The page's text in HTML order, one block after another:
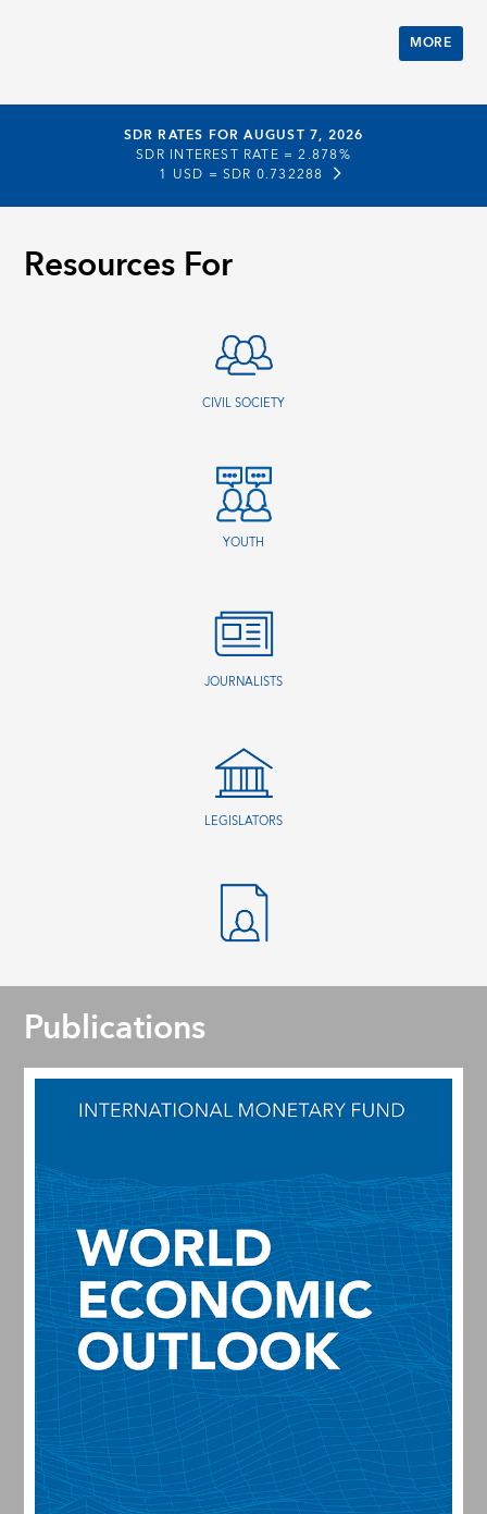
MORE
SDR RATES FOR AUGUST 7, 2026
SDR INTEREST RATE =2.878%
1 USD = SDR 0.732288
Resources For
CIVIL SOCIETY
YOUTH
JOURNALISTS
LEGISLATORS
Publications